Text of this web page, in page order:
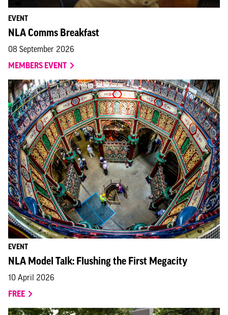
EVENT
NLA Comms Breakfast
08 September 2026
MEMBERS EVENT
EVENT
NLA Model Talk: Flushing the First Megacity
10 April 2026
FREE